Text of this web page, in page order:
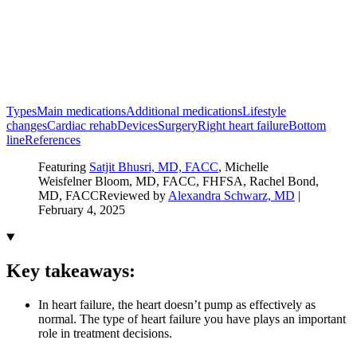
TypesMain medicationsAdditional medicationsLifestyle
changesCardiac rehabDevicesSurgeryRight heart failureBottom
lineReferences
Featuring Satjit Bhusri, MD, FACC, Michelle
Weisfelner Bloom, MD, FACC, FHFSA, Rachel Bond,
MD, FACCReviewed by Alexandra Schwarz, MD |
February 4, 2025
Key takeaways:
In heart failure, the heart doesn’t pump as effectively as
normal. The type of heart failure you have plays an important
role in treatment decisions.